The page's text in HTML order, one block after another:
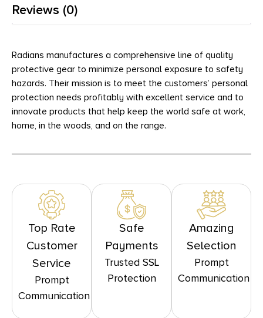
Reviews (0)
Radians manufactures a comprehensive line of quality
protective gear to minimize personal exposure to safety
hazards. Their mission is to meet the customers’ personal
protection needs profitably with excellent service and to
innovate products that help keep the world safe at work,
home, in the woods, and on the range.
Top Rate
Customer
Service
Prompt
Communication
Safe
Payments
Trusted SSL
Protection
Amazing
Selection
Prompt
Communication